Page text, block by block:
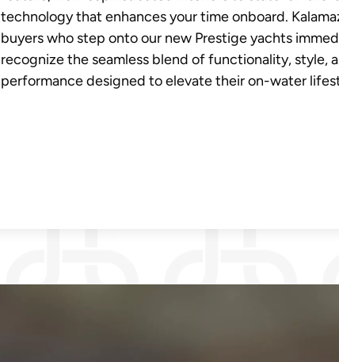
technology that enhances your time onboard.
buyers who step onto our new Prestige yachts
recognize the seamless blend of functionality, style,
performance designed to elevate their on-water